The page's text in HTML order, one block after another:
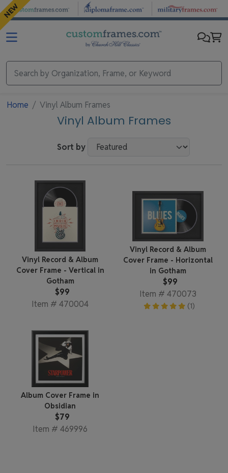
Skip to main content
Home Vinyl Album Frames
Vinyl Album Frames
Sort by
Vinyl Record & Album
Cover Frame - Vertical in
Gotham
$99
Item # 470004
NEW
Vinyl Record & Album
Cover Frame - Horizontal
in Gotham
$99
Item # 470073
(1)
Album Cover Frame in
Obsidian
$79
Item # 469996